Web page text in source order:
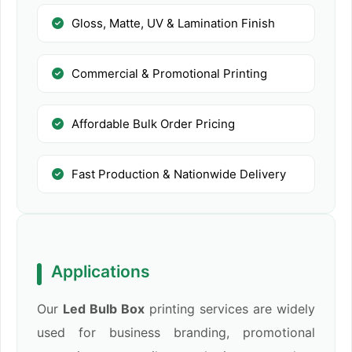
Gloss, Matte, UV & Lamination Finish
Commercial & Promotional Printing
Affordable Bulk Order Pricing
Fast Production & Nationwide Delivery
Applications
Our Led Bulb Box printing services are widely
used for business branding, promotional